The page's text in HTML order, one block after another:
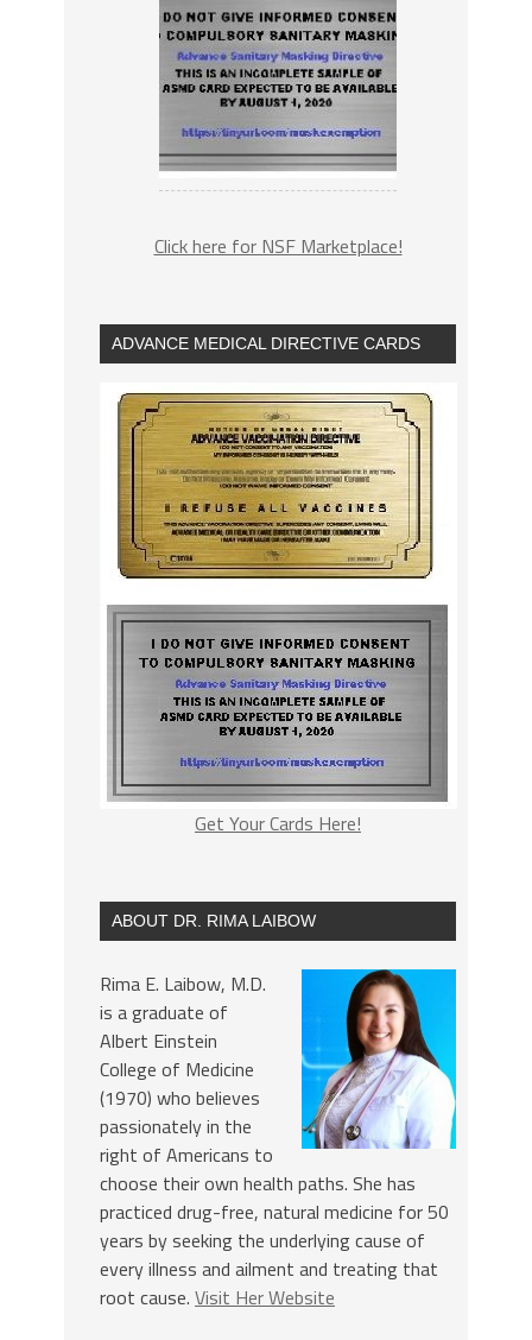
Click here for NSF Marketplace!
ADVANCE MEDICAL DIRECTIVE CARDS
Get Your Cards Here!
ABOUT DR. RIMA LAIBOW
Rima E. Laibow, M.D.
is a graduate of
Albert Einstein
College of Medicine
(1970) who believes
passionately in the
right of Americans to
choose their own health paths. She has
practiced drug-free, natural medicine for 50
years by seeking the underlying cause of
every illness and ailment and treating that
root cause. Visit Her Website